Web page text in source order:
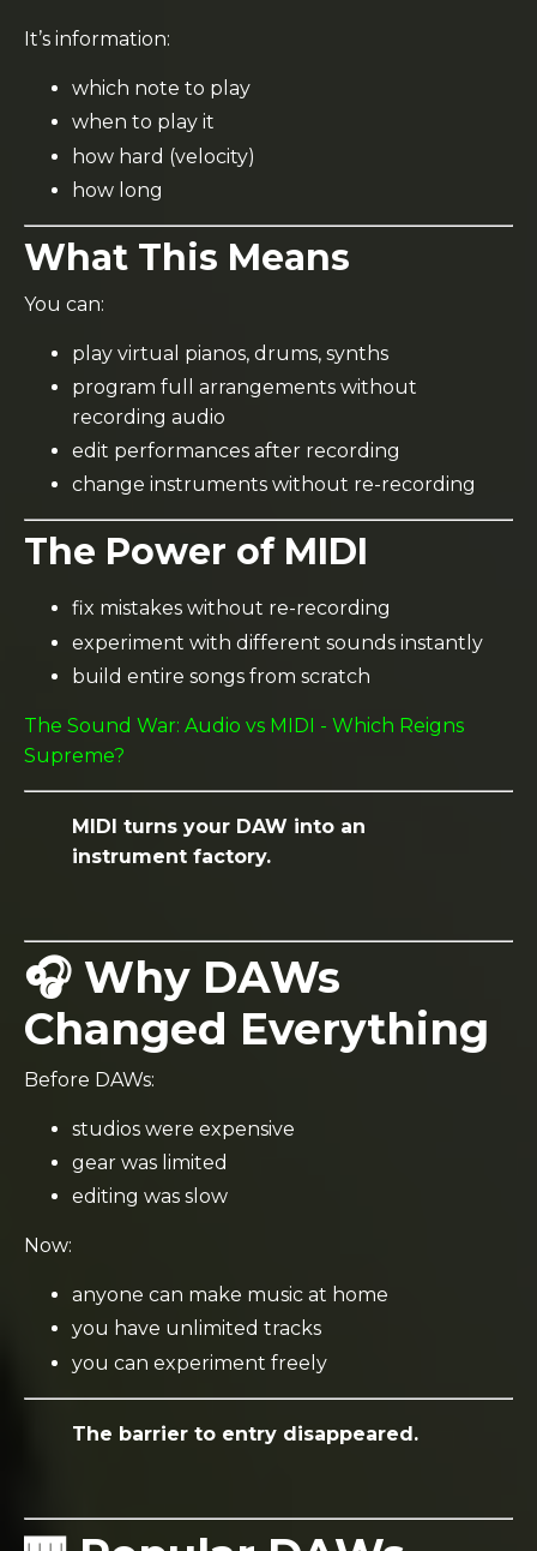
It’s information:
which note to play
when to play it
how hard (velocity)
how long
What This Means
You can:
play virtual pianos, drums, synths
program full arrangements without
recording audio
edit performances after recording
change instruments without re-recording
The Power of MIDI
fix mistakes without re-recording
experiment with different sounds instantly
build entire songs from scratch
The Sound War: Audio vs MIDI - Which Reigns
Supreme?
MIDI turns your DAW into an
instrument factory.
🎧 Why DAWs
Changed Everything
Before DAWs:
studios were expensive
gear was limited
editing was slow
Now:
anyone can make music at home
you have unlimited tracks
you can experiment freely
The barrier to entry disappeared.